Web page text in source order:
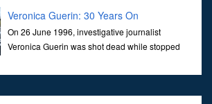
Veronica Guerin: 30 Years On
On 26 June 1996, investigative journalist
Veronica Guerin was shot dead while stopped
out in broad daylight, sent shockwaves